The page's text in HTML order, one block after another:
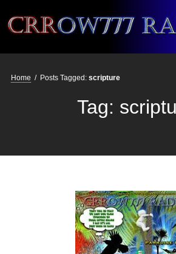
Crrow777 Radio
Belief is the enemy of knowing
Home / Posts Tagged: scripture
Tag: